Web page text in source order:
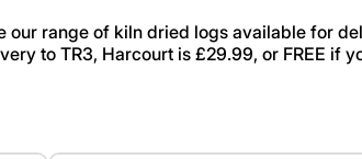
our range of kiln dried logs available for
to TR3, Harcourt is £29.99, or FREE if